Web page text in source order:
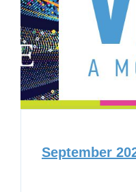
September